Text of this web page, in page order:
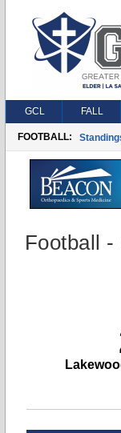
GCL FALL
FOOTBALL:
Football